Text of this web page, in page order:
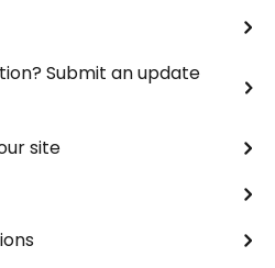
Submit an update
site